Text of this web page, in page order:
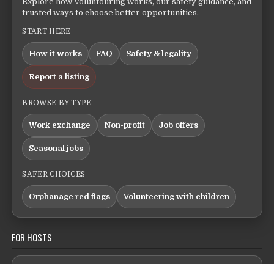
trusted ways to choose better opportunities.
START HERE
How it works FAQ Safety & legality
Report a listing
BROWSE BY TYPE
Work exchange Non-profit Job offers
Seasonal jobs
SAFER CHOICES
Orphanage red flags Volunteering with children
FOR HOSTS